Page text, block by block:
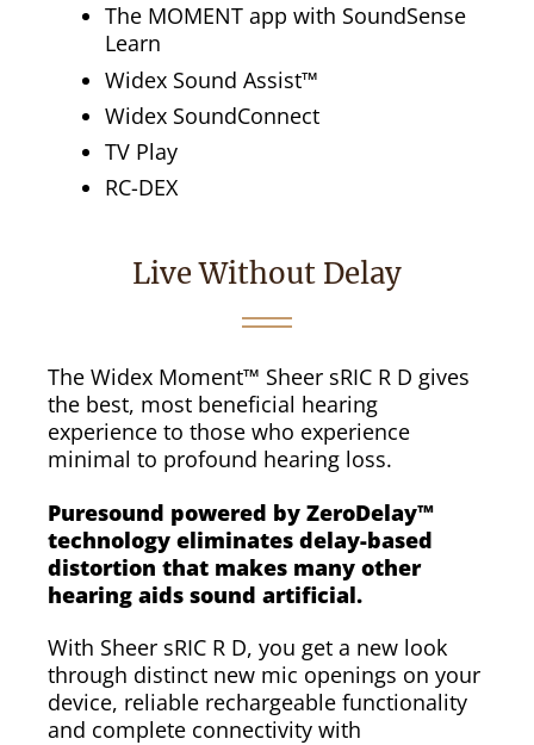
The MOMENT app with SoundSense
Learn
Widex Sound Assist™
Widex SoundConnect
TV Play
RC-DEX
Live Without Delay
The Widex Moment™ Sheer sRIC R D gives
the best, most beneficial hearing
experience to those who experience
minimal to profound hearing loss.
Puresound powered by ZeroDelay™
technology eliminates delay-based
distortion that makes many other
hearing aids sound artificial.
With Sheer sRIC R D, you get a new look
through distinct new mic openings on your
device, reliable rechargeable functionality
and complete connectivity with